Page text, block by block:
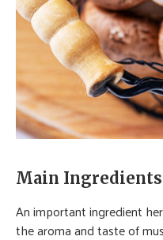
Main
An important ingredient
the aroma and taste of